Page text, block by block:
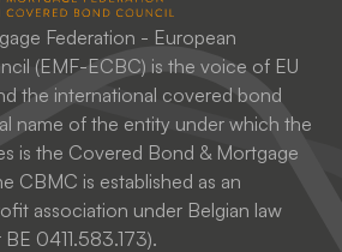
Federation - European
(EMF-ECBC) is the voice of EU
the international covered bond
name of the entity under which the
is the Covered Bond & Mortgage
CBMC is established as an
association under Belgian law
0411.583.173).